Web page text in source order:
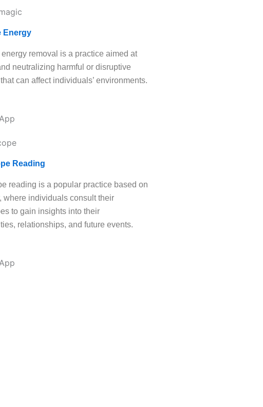
Energy
removal is a practice aimed at
neutralizing harmful or disruptive
can affect individuals’ environments.
Reading
reading is a popular practice based on
where individuals consult their
to gain insights into their
relationships, and future events.